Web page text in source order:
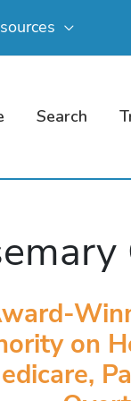
Search
on